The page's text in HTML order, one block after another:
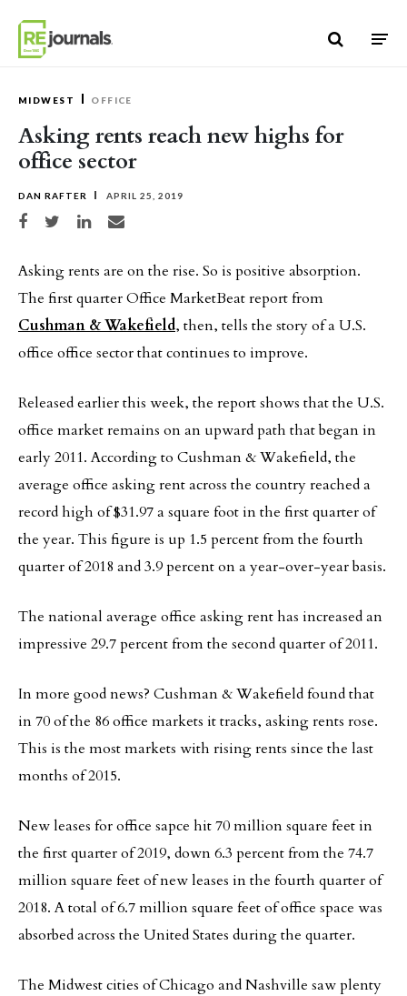
MIDWEST OFFICE
Asking rents reach new highs for
office sector
DAN RAFTER APRIL 25, 2019
Share on Facebook
Share on TwitterShare on LinkedIn
Share via email
Asking rents are on the rise. So is positive absorption.
The first quarter Office MarketBeat report from
Cushman & Wakefield, then, tells the story of a U.S.
office office sector that continues to improve.
Released earlier this week, the report shows that the U.S.
office market remains on an upward path that began in
early 2011. According to Cushman & Wakefield, the
average office asking rent across the country reached a
record high of $31.97 a square foot in the first quarter of
the year. This figure is up 1.5 percent from the fourth
quarter of 2018 and 3.9 percent on a year-over-year basis.
The national average office asking rent has increased an
impressive 29.7 percent from the second quarter of 2011.
In more good news? Cushman & Wakefield found that
in 70 of the 86 office markets it tracks, asking rents rose.
This is the most markets with rising rents since the last
months of 2015.
New leases for office sapce hit 70 million square feet in
the first quarter of 2019, down 6.3 percent from the 74.7
million square feet of new leases in the fourth quarter of
2018. A total of 6.7 million square feet of office space was
absorbed across the United States during the quarter.
The Midwest cities of Chicago and Nashville saw plenty